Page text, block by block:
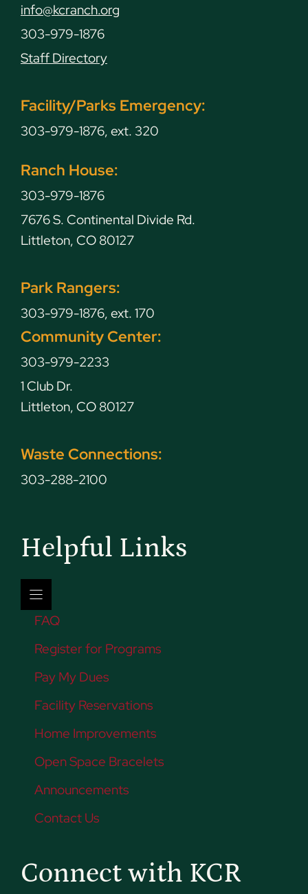
info@kcranch.org
303-979-1876
Staff Directory
Facility/Parks Emergency:
303-979-1876, ext. 320
Ranch House:
303-979-1876
7676 S. Continental Divide Rd.
Littleton, CO 80127
Park Rangers:
303-979-1876, ext. 170
Community Center:
303-979-2233
1 Club Dr.
Littleton, CO 80127
Waste Connections:
303-288-2100
Helpful Links
FAQ
Register for Programs
Pay My Dues
Facility Reservations
Home Improvements
Open Space Bracelets
Announcements
Contact Us
Connect with KCR